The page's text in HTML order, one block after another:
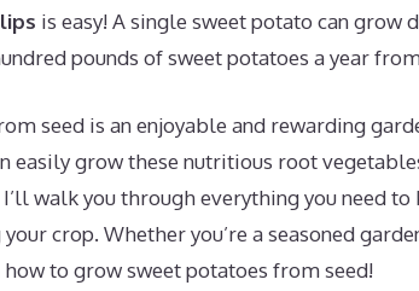
is easy! A single sweet potato can grow
pounds of sweet potatoes a year
seed is an enjoyable and rewarding
easily grow these nutritious root
walk you through everything you need
crop. Whether you’re a seasoned
to grow sweet potatoes from seed!